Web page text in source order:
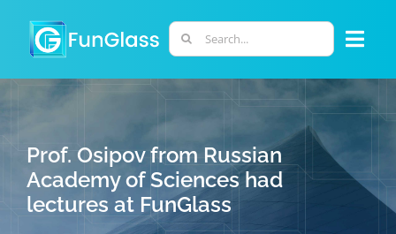
content
Search
for:
PHD PROGRAM
RESEARCH
Prof. Osipov from Russian
Academy of Sciences had
lectures at FunGlass